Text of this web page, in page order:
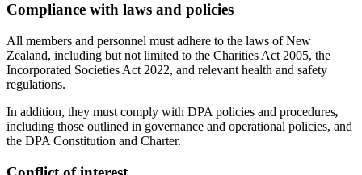
Compliance with laws and policies
All members and personnel must adhere to the laws of New
Zealand, including but not limited to the Charities Act 2005, the
Incorporated Societies Act 2022, and relevant health and safety
regulations.
In addition, they must comply with DPA policies and procedures,
including those outlined in governance and operational policies, and
the DPA Constitution and Charter.